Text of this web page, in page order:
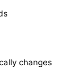
changes